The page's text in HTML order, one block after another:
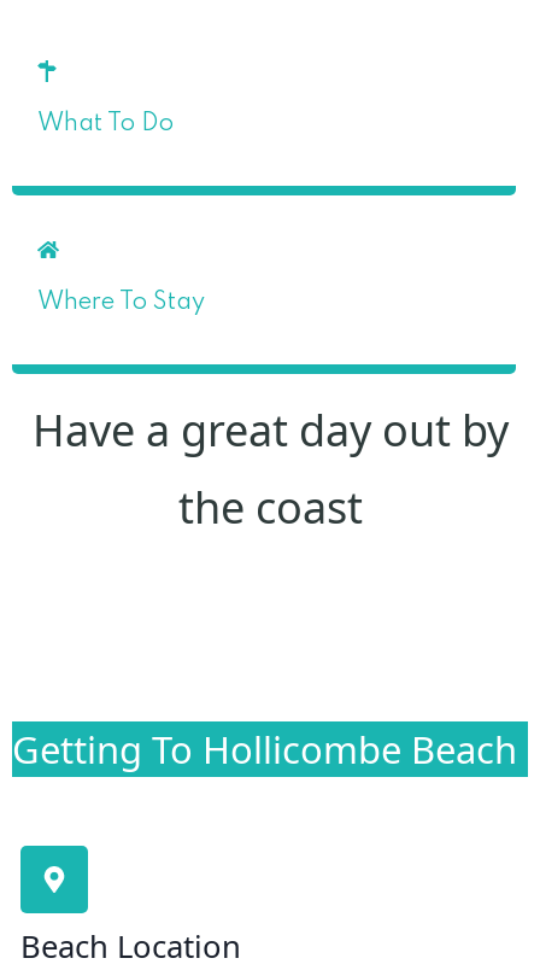
What To Do
Where To Stay
Have a great day out by
the coast
Getting To Hollicombe Beach
Beach Location